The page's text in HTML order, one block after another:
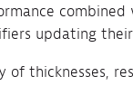
combined
updating
thicknesses,